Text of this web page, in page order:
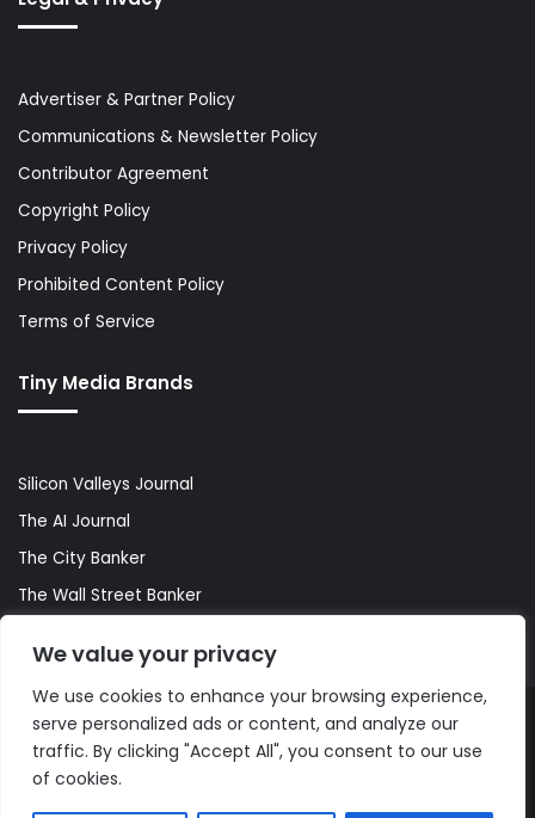
We value your privacy
We use cookies to enhance your browsing experience,
serve personalized ads or content, and analyze our
traffic. By clicking "Accept All", you consent to our use
of cookies.
Advertiser & Partner Policy
Communications & Newsletter Policy
Contributor Agreement
Copyright Policy
Privacy Policy
Prohibited Content Policy
Terms of Service
Tiny Media Brands
Silicon Valleys Journal
The AI Journal
The City Banker
The Wall Street Banker
© Copyright 2026, All Rights Reserved |The AI Journal